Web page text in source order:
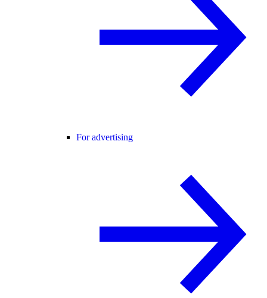
For advertising